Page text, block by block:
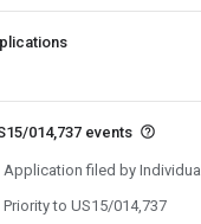
014,737 events
Application filed by Individual
Priority to US15/014,737